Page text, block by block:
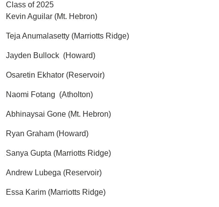
Class of 2025
Kevin Aguilar (Mt. Hebron)
Teja Anumalasetty (Marriotts Ridge)
Jayden Bullock (Howard)
Osaretin Ekhator (Reservoir)
Naomi Fotang (Atholton)
Abhinaysai Gone (Mt. Hebron)
Ryan Graham (Howard)
Sanya Gupta (Marriotts Ridge)
Andrew Lubega (Reservoir)
Essa Karim (Marriotts Ridge)